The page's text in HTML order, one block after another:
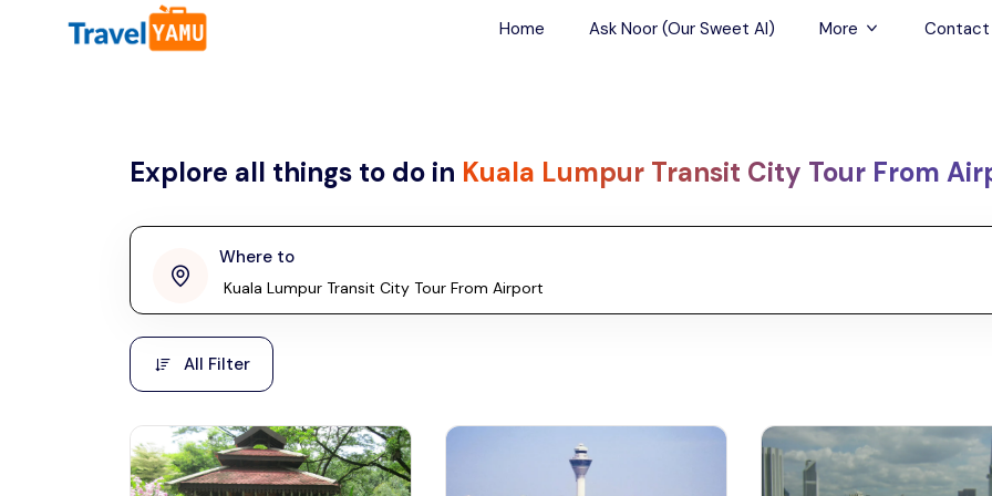
All filters
Malaysia
Laos
Taiwan
Vietnam
Cambodia
Hong Kong
Home Ask Noor (Our Sweet AI) More
Airport Transfers
Contact
Explore all things to do in Kuala Lumpur Transit City Tour From
Where to
Malaysia, Asia
Phuket
Thailand, Asia
All Filter